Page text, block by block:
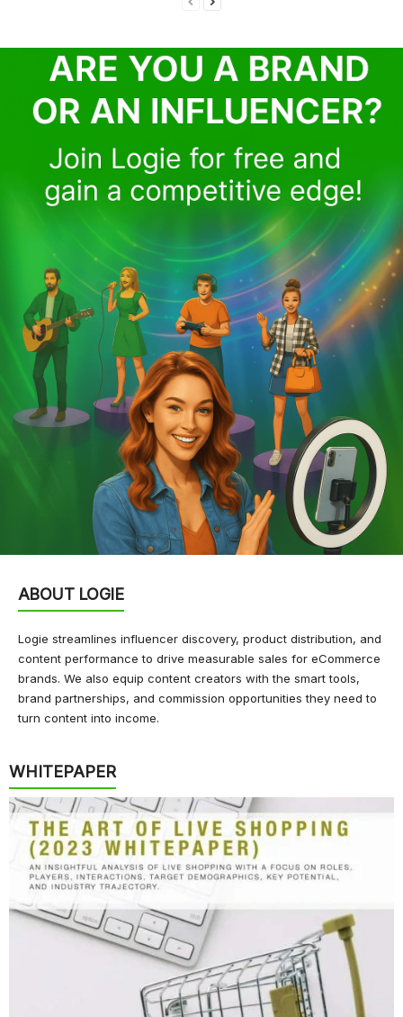
ABOUT LOGIE
Logie streamlines influencer discovery, product distribution, and
content performance to drive measurable sales for eCommerce
brands. We also equip content creators with the smart tools,
brand partnerships, and commission opportunities they need to
turn content into income.
WHITEPAPER